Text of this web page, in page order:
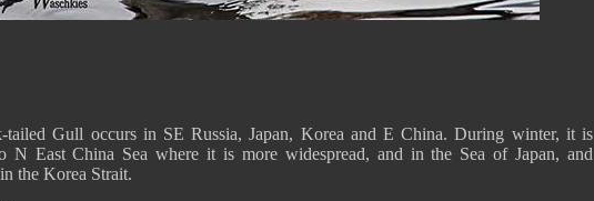
tailed Gull occurs in SE Russia, Japan, Korea and E China. During winter, it is
N East China Sea where it is more widespread, and in the Sea of Japan, and
the Korea Strait.